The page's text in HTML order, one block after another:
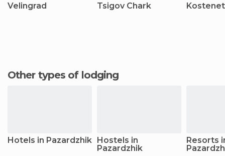
Velingrad Tsigov Chark
Other types of lodging
Hotels in Pazardzhik Hostels in
Pazardzhik
Resorts